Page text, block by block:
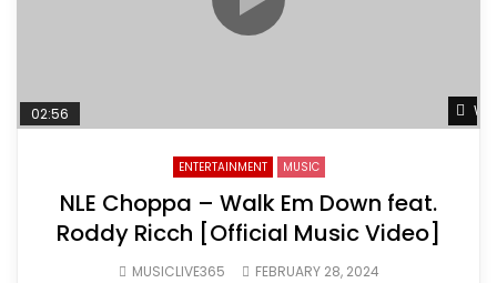
02:56
ENTERTAINMENT MUSIC
NLE Choppa – Walk Em Down feat.
Roddy Ricch [Official Music Video]
MUSICLIVE365 FEBRUARY 28, 2024